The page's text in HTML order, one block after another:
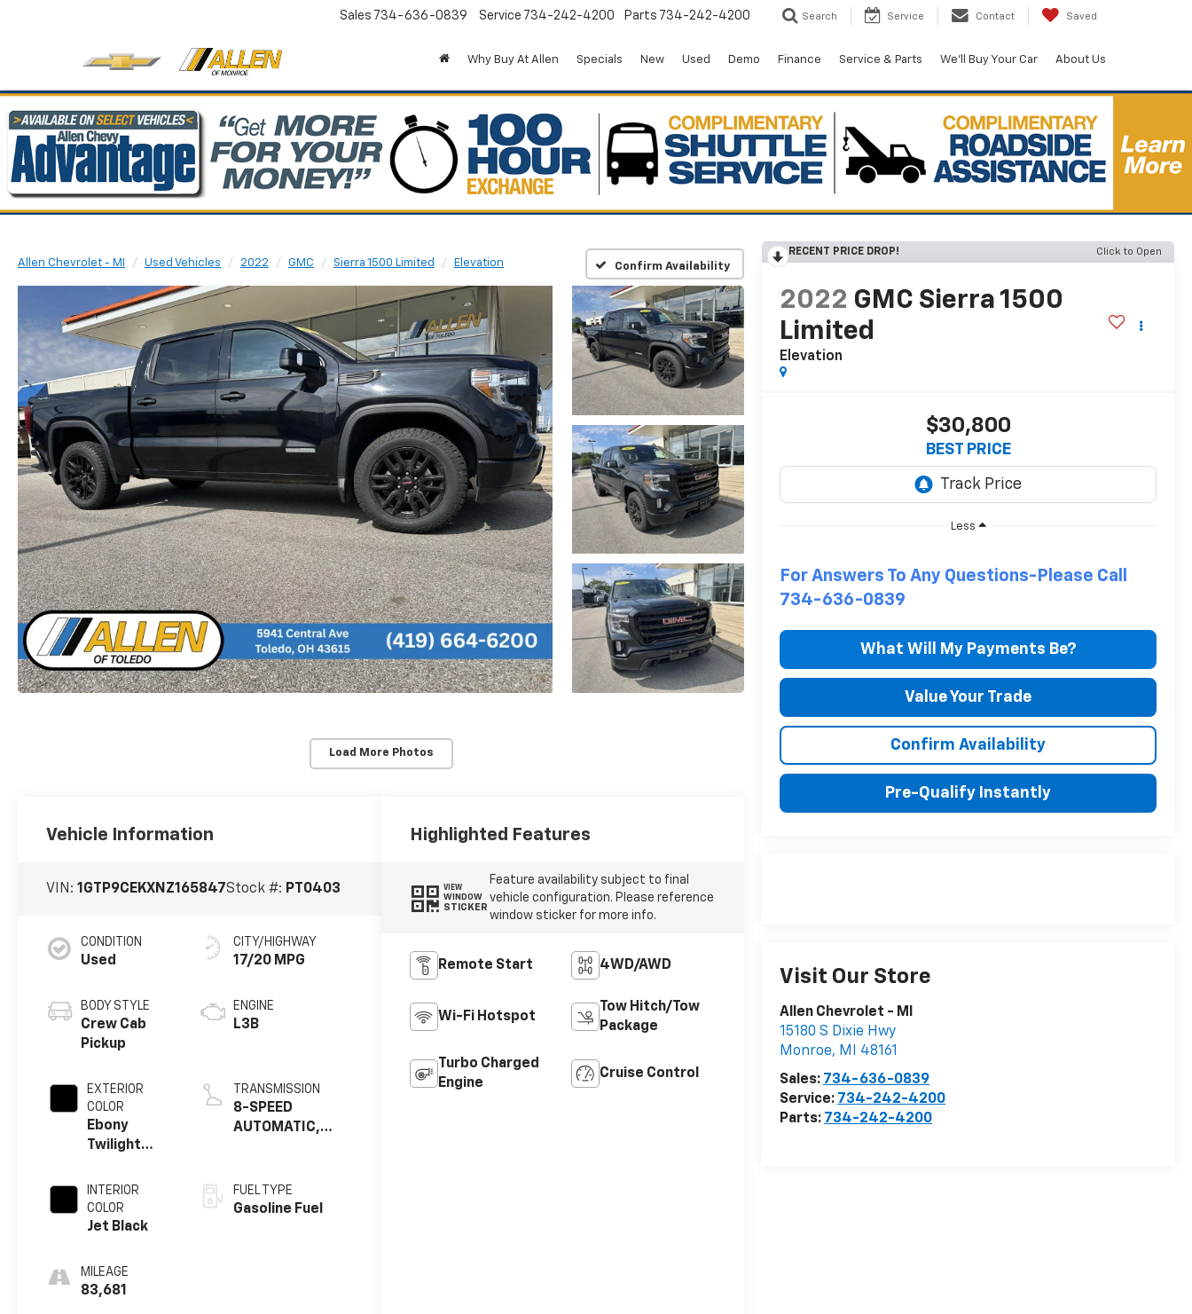
Sales 734-636-0839 Service 734-242-4200 Parts 734-242-4200 Search Service Contact Saved
Why Buy At Allen Specials New Used Demo Finance Service & Parts We'll Buy Your Car About Us
Allen Chevrolet - MI Used Vehicles 2022 GMC Sierra 1500 Limited Elevation Confirm Availability
Load More Photos
RECENT PRICE DROP! Click to Open
2022 GMC Sierra 1500
Limited
Elevation
$30,800
BEST PRICE
Less
For Answers To Any Questions-Please Call
734-636-0839
What Will My Payments Be?
Value Your Trade
Confirm Availability
Pre-Qualify Instantly
Visit Our Store
Allen Chevrolet - MI
15180 S Dixie Hwy
Monroe, MI
48161
Sales: 734-636-0839
Service: 734-242-4200
Parts: 734-242-4200
Vehicle Information
VIN:1GTP9CEKXNZ165847Stock #: PT0403
CONDITION
Used
BODY STYLE
Crew Cab
Pickup
EXTERIOR
COLOR
Ebony
Twilight
INTERIOR
COLOR
Jet Black
MILEAGE
83,681
CITY/HIGHWAY
17/20 MPG
ENGINE
L3B
TRANSMISSION
8-SPEED
AUTOMATIC,
FUEL TYPE
Gasoline Fuel
Highlighted Features
VIEW
WINDOW
STICKER
Feature availability subject to final
vehicle configuration. Please reference
window sticker for more info.
Remote Start 4WD/AWD
Wi-Fi Hotspot
Tow Hitch/Tow
Package
Turbo Charged
Engine
Cruise Control